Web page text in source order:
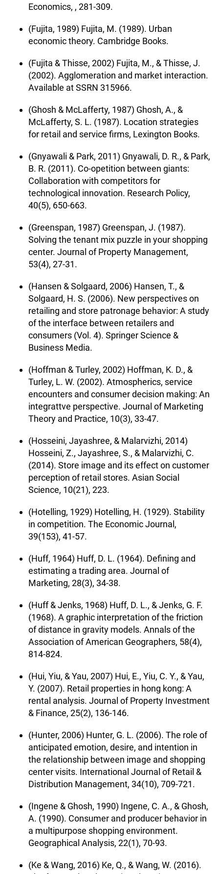
Economics, , 281-309.
(Fujita, 1989) Fujita, M. (1989). Urban
economic theory. Cambridge Books.
(Fujita & Thisse, 2002) Fujita, M., & Thisse, J.
(2002). Agglomeration and market interaction.
Available at SSRN 315966.
(Ghosh & McLafferty, 1987) Ghosh, A., &
McLafferty, S. L. (1987). Location strategies
for retail and service firms, Lexington Books.
(Gnyawali & Park, 2011) Gnyawali, D. R., & Park,
B. R. (2011). Co-opetition between giants:
Collaboration with competitors for
technological innovation. Research Policy,
40(5), 650-663.
(Greenspan, 1987) Greenspan, J. (1987).
Solving the tenant mix puzzle in your shopping
center. Journal of Property Management,
53(4), 27-31.
(Hansen & Solgaard, 2006) Hansen, T., &
Solgaard, H. S. (2006). New perspectives on
retailing and store patronage behavior: A study
of the interface between retailers and
consumers (Vol. 4). Springer Science &
Business Media.
(Hoffman & Turley, 2002) Hoffman, K. D., &
Turley, L. W. (2002). Atmospherics, service
encounters and consumer decision making: An
integrattve perspective. Journal of Marketing
Theory and Practice, 10(3), 33-47.
(Hosseini, Jayashree, & Malarvizhi, 2014)
Hosseini, Z., Jayashree, S., & Malarvizhi, C.
(2014). Store image and its effect on customer
perception of retail stores. Asian Social
Science, 10(21), 223.
(Hotelling, 1929) Hotelling, H. (1929). Stability
in competition. The Economic Journal,
39(153), 41-57.
(Huff, 1964) Huff, D. L. (1964). Defining and
estimating a trading area. Journal of
Marketing, 28(3), 34-38.
(Huff & Jenks, 1968) Huff, D. L., & Jenks, G. F.
(1968). A graphic interpretation of the friction
of distance in gravity models. Annals of the
Association of American Geographers, 58(4),
814-824.
(Hui, Yiu, & Yau, 2007) Hui, E., Yiu, C. Y., & Yau,
Y. (2007). Retail properties in hong kong: A
rental analysis. Journal of Property Investment
& Finance, 25(2), 136-146.
(Hunter, 2006) Hunter, G. L. (2006). The role of
anticipated emotion, desire, and intention in
the relationship between image and shopping
center visits. International Journal of Retail &
Distribution Management, 34(10), 709-721.
(Ingene & Ghosh, 1990) Ingene, C. A., & Ghosh,
A. (1990). Consumer and producer behavior in
a multipurpose shopping environment.
Geographical Analysis, 22(1), 70-93.
(Ke & Wang, 2016) Ke, Q., & Wang, W. (2016).